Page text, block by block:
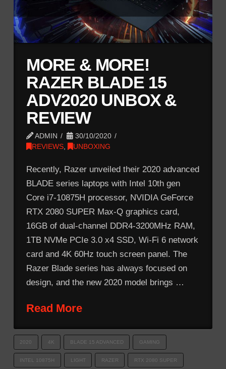
MORE & MORE!
RAZER BLADE 15
ADV2020 UNBOX &
REVIEW
ADMIN
30/10/2020
REVIEWS, UNBOXING
Recently, Razer unveiled their 2020 advanced
BLADE series laptops with Intel 10th gen
Core i7-10875H processor, NVIDIA GeForce
RTX 2080 SUPER Max-Q graphics card,
16GB of dual-channel DDR4-3200MHz RAM,
1TB NVMe PCIe 3.0 x4 SSD, Wi-Fi 6 network
card and 4K 60Hz touch screen panel. The
Razer Blade series has always focused on
design, and the new 2020 model brings …
Read More
2020 4K BLADE 15 ADVANCED GAMING
INTEL 10875H LIGHT RAZER RTX 2080 SUPER